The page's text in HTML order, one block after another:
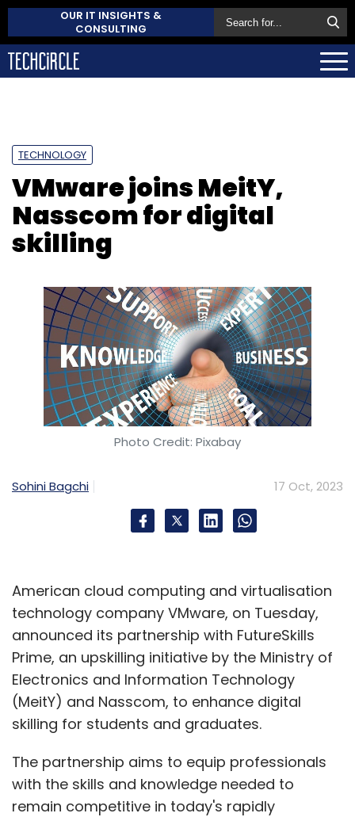
OUR IT INSIGHTS &
CONSULTING
TECHNOLOGY
VMware joins MeitY,
Nasscom for digital
skilling
Photo Credit: Pixabay
Sohini Bagchi 17 Oct, 2023
American cloud computing and virtualisation
technology company VMware, on Tuesday,
announced its partnership with FutureSkills
Prime, an upskilling initiative by the Ministry of
Electronics and Information Technology
(MeitY) and Nasscom, to enhance digital
skilling for students and graduates.
The partnership aims to equip professionals
with the skills and knowledge needed to
remain competitive in today's rapidly